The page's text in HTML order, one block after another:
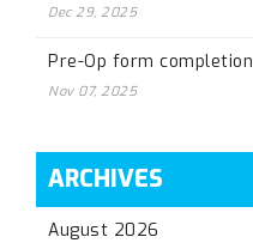
Dec 29, 2025
Pre-Op form completion
Nov 07, 2025
ARCHIVES
August 2026